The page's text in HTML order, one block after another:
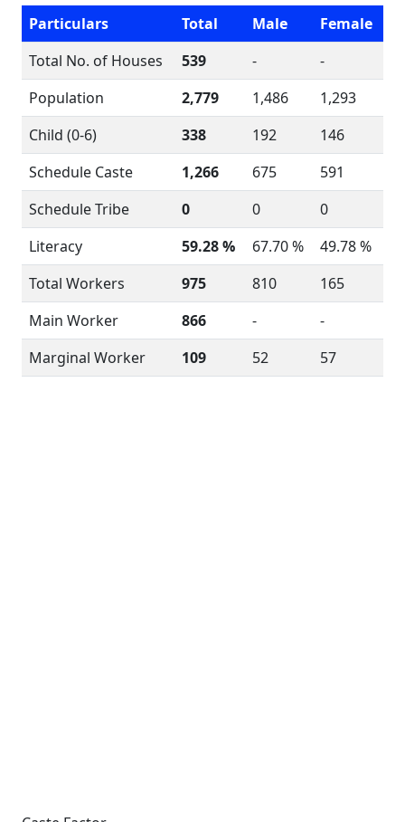
Particulars
Total Male
Female
Total No. of Houses
539 -
-
Population
2,779 1,486
1,293
Child (0-6)
338 192
146
Schedule Caste
1,266 675
591
Schedule Tribe
0 0
0
Literacy
59.28 % 67.70 %
49.78 %
Total Workers
975 810
165
Main Worker
866 -
-
Marginal Worker
109 52 57